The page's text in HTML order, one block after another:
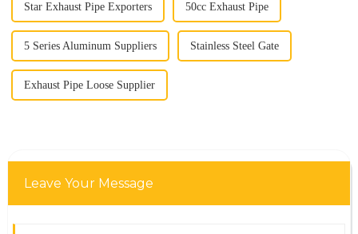
Star Exhaust Pipe Exporters 50cc Exhaust Pipe
5 Series Aluminum Suppliers Stainless Steel Gate
Exhaust Pipe Loose Supplier
Leave Your Message